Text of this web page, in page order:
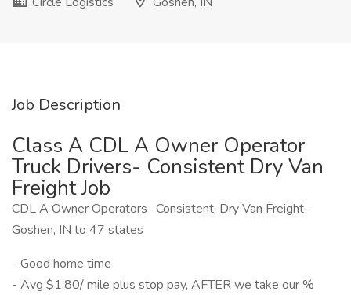
Job Description
Class A CDL A Owner Operator
Truck Drivers- Consistent Dry Van
Freight Job
CDL A Owner Operators- Consistent, Dry Van Freight-
Goshen, IN to 47 states
- Good home time
- Avg $1.80/ mile plus stop pay, AFTER we take our %